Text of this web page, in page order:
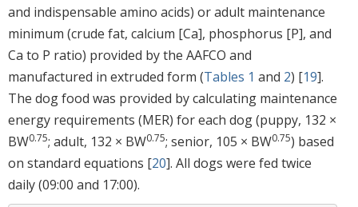
and indispensable amino acids) or adult maintenance
minimum (crude fat, calcium [Ca], phosphorus [P], and
Ca to P ratio) provided by the AAFCO and
manufactured in extruded form (Tables 1 and 2) [19].
The dog food was provided by calculating maintenance
energy requirements (MER) for each dog (puppy, 132 ×
BW0.75; adult, 132 × BW0.75; senior, 105 × BW0.75) based
on standard equations [20]. All dogs were fed twice
daily (09:00 and 17:00).